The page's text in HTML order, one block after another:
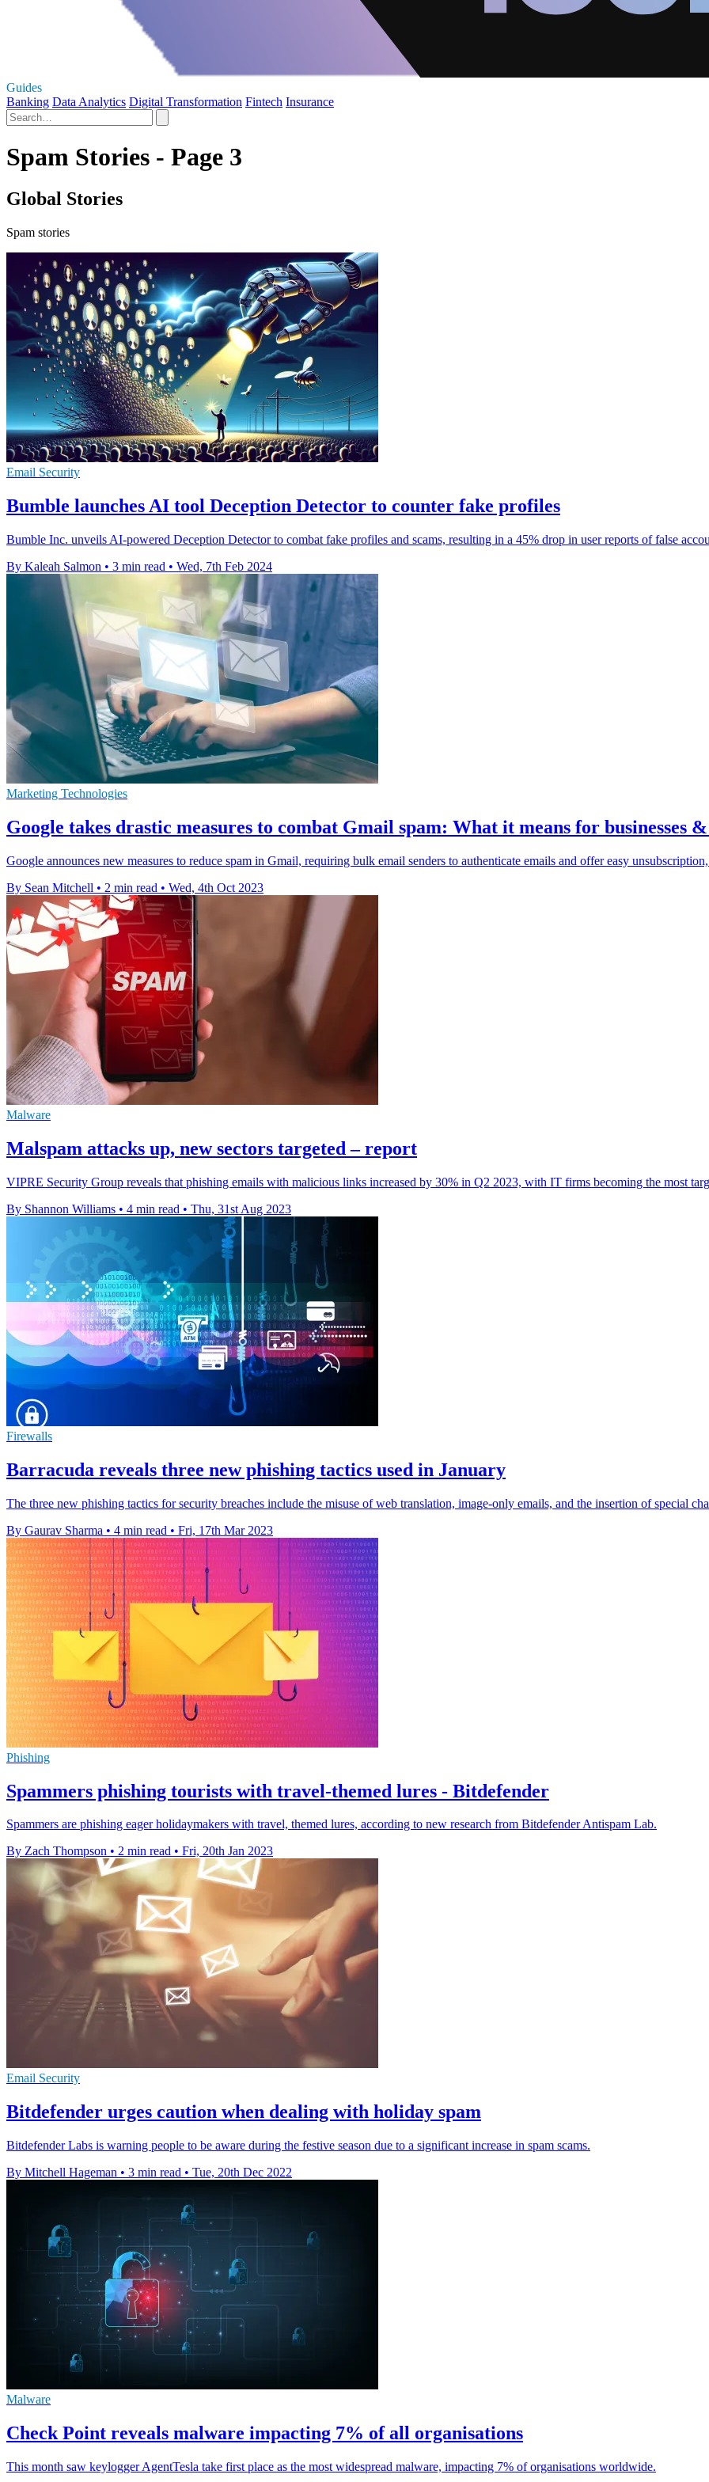
Guides
Banking Data Analytics Digital Transformation Fintech Insurance
Spam Stories - Page 3
Global Stories
Spam stories
Email Security
Bumble launches AI tool Deception Detector to counter fake profiles
Bumble Inc. unveils AI-powered Deception Detector to combat fake profiles and scams, resulting in a 45% drop in user reports of false
By Kaleah Salmon • 3 min read • Wed, 7th Feb 2024
Marketing Technologies
Google takes drastic measures to combat Gmail spam: What it means for businesses
Google announces new measures to reduce spam in Gmail, requiring bulk email senders to authenticate emails and offer easy
By Sean Mitchell • 2 min read • Wed, 4th Oct 2023
Malware
Malspam attacks up, new sectors targeted – report
VIPRE Security Group reveals that phishing emails with malicious links increased by 30% in Q2 2023, with IT firms becoming the most
By Shannon Williams • 4 min read • Thu, 31st Aug 2023
Firewalls
Barracuda reveals three new phishing tactics used in January
The three new phishing tactics for security breaches include the misuse of web translation, image-only emails, and the insertion of special
By Gaurav Sharma • 4 min read • Fri, 17th Mar 2023
Phishing
Spammers phishing tourists with travel-themed lures - Bitdefender
Spammers are phishing eager holidaymakers with travel, themed lures, according to new research from Bitdefender Antispam Lab.
By Zach Thompson • 2 min read • Fri, 20th Jan 2023
Email Security
Bitdefender urges caution when dealing with holiday spam
Bitdefender Labs is warning people to be aware during the festive season due to a significant increase in spam scams.
By Mitchell Hageman • 3 min read • Tue, 20th Dec 2022
Malware
Check Point reveals malware impacting 7% of all organisations
This month saw keylogger AgentTesla take first place as the most widespread malware, impacting 7% of organisations worldwide.